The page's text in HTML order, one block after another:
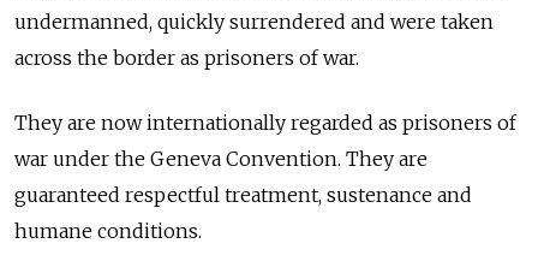
undermanned, quickly surrendered and were taken
across the border as prisoners of war.
They are now internationally regarded as prisoners of
war under the Geneva Convention. They are
guaranteed respectful treatment, sustenance and
humane conditions.